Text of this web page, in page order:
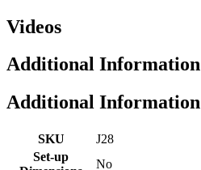
Videos
Additional Information
Additional Information
SKU
J28
Set-up
No